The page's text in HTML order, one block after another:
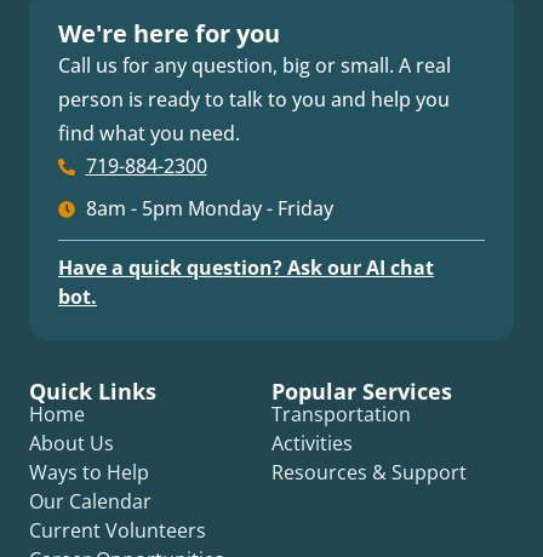
We're here for you
Call us for any question, big or small. A real
person is ready to talk to you and help you
find what you need.
719-884-2300
8am - 5pm Monday - Friday
Have a quick question? Ask our AI chat
bot.
Quick Links
Home
About Us
Ways to Help
Our Calendar
Current Volunteers
Popular Services
Transportation
Activities
Resources & Support